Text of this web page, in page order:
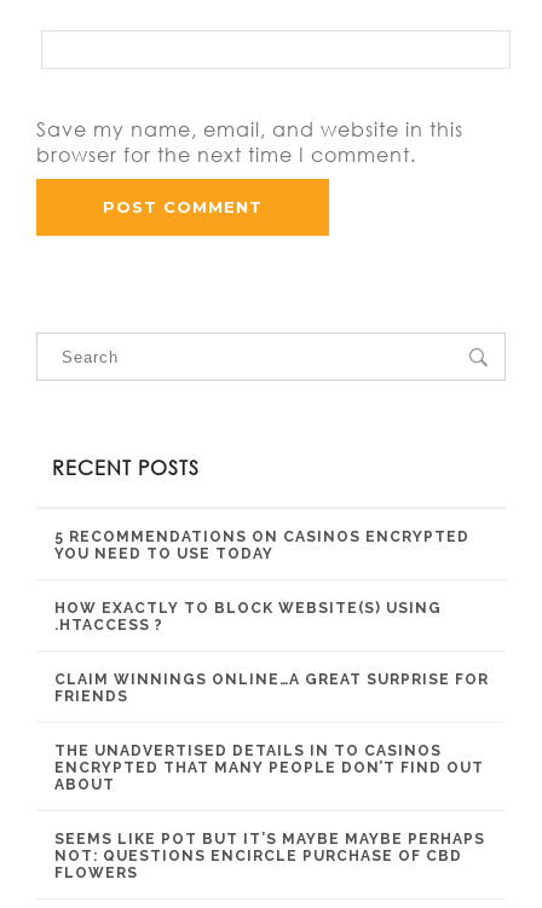
Save my name, email, and website in this
browser for the next time I comment.
RECENT POSTS
5 RECOMMENDATIONS ON CASINOS ENCRYPTED
YOU NEED TO USE TODAY
HOW EXACTLY TO BLOCK WEBSITE(S) USING
.HTACCESS ?
CLAIM WINNINGS ONLINE…A GREAT SURPRISE FOR
FRIENDS
THE UNADVERTISED DETAILS IN TO CASINOS
ENCRYPTED THAT MANY PEOPLE DON’T FIND OUT
ABOUT
SEEMS LIKE POT BUT IT’S MAYBE MAYBE PERHAPS
NOT: QUESTIONS ENCIRCLE PURCHASE OF CBD
FLOWERS